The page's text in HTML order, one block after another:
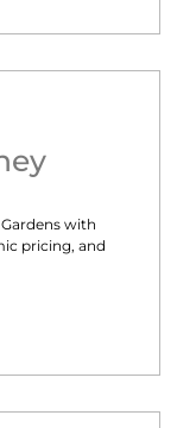
with
pricing, and